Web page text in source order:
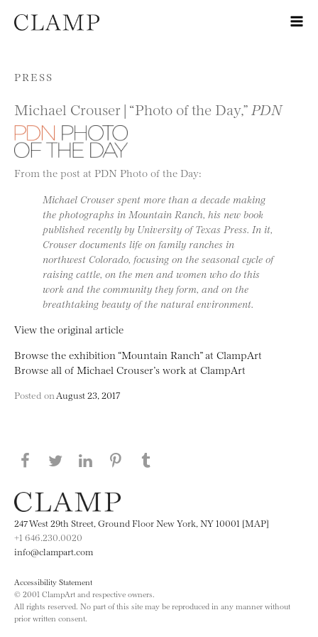
Skip to content
PRESS
Michael Crouser | “Photo of the Day,” PDN
From the post at PDN Photo of the Day:
Michael Crouser spent more than a decade making
the photographs in Mountain Ranch, his new book
published recently by University of Texas Press. In it,
Crouser documents life on family ranches in
northwest Colorado, focusing on the seasonal cycle of
raising cattle, on the men and women who do this
work and the community they form, and on the
breathtaking beauty of the natural environment.
View the original article
Browse the exhibition “Mountain Ranch” at ClampArt
Browse all of Michael Crouser’s work at ClampArt
Posted on August 23, 2017
Share this page on Facebook
Share this page on Twitter
Share this page on LinkedIN
Share this page on Pinterest
247 West 29th Street, Ground Floor New York, NY 10001 [MAP]
+1 646.230.0020
info@clampart.com
Accessibility Statement
© 2001 ClampArt and respective owners.
All rights reserved. No part of this site may be reproduced in any manner without
prior written consent.